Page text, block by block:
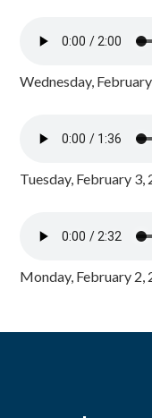
Wednesday,
Tuesday, February
Monday, February 2,